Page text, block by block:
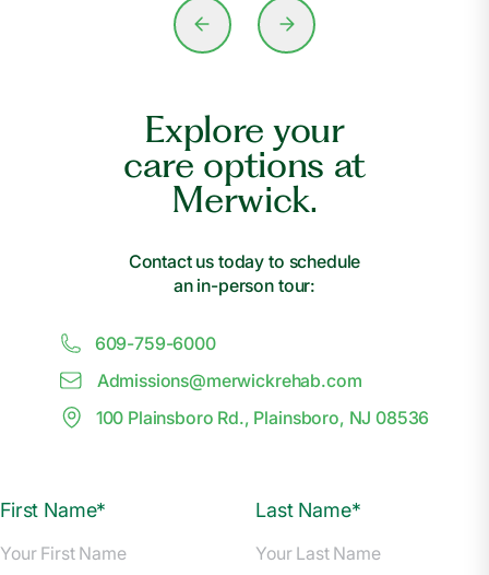
Explore your
care options at
Merwick.
Contact us today to schedule
an in-person tour:
609-759-6000
Admissions@merwickrehab.com
100 Plainsboro Rd., Plainsboro, NJ 08536
First Name* Last Name*